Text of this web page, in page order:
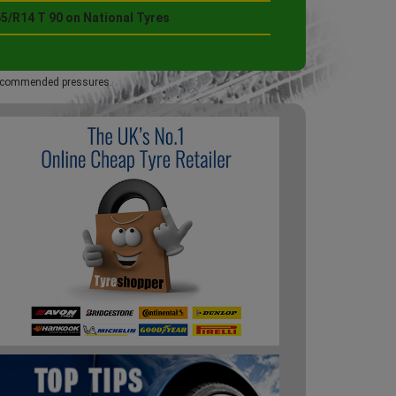
R14 T 90 on National Tyres
pressures.